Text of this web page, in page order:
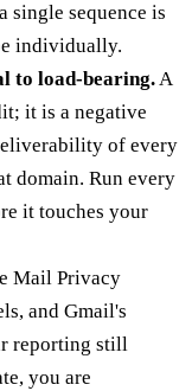
single sequence is
individually.
to load-bearing.A
it is a negative
of every
domain. Run every
it touches your
Mail Privacy
and Gmail's
reporting still
you are